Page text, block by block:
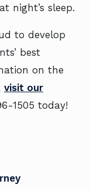
night’s sleep.
to develop
best
on the
visit our
1505 today!